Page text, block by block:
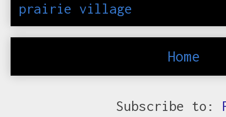
prairie village
Home
Subscribe to: